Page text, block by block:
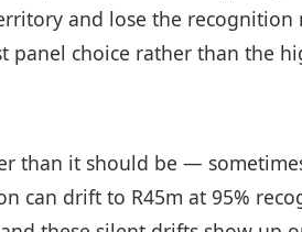
and lose the
panel choice rather than the
than it should be —
can drift to R45m at 95%